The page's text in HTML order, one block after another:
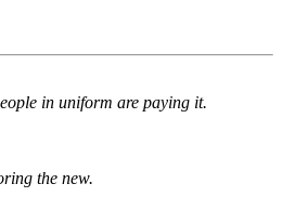
in uniform are paying it.
the new.